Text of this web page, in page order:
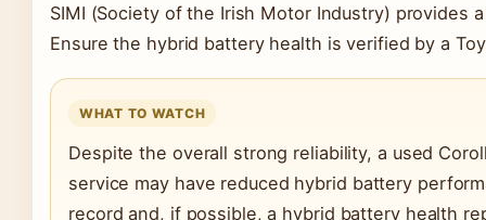
SIMI (Society of the Irish Motor Industry) provides
Ensure the hybrid battery health is verified by a
WHAT TO WATCH
Despite the overall strong reliability, a used
service may have reduced hybrid battery
record and, if possible, a hybrid battery health